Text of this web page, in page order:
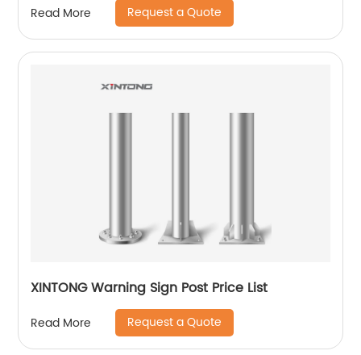
Read More Request a Quote
XINTONG Warning Sign Post Price List
Read More Request a Quote